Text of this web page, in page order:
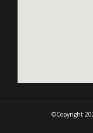
©Copyright